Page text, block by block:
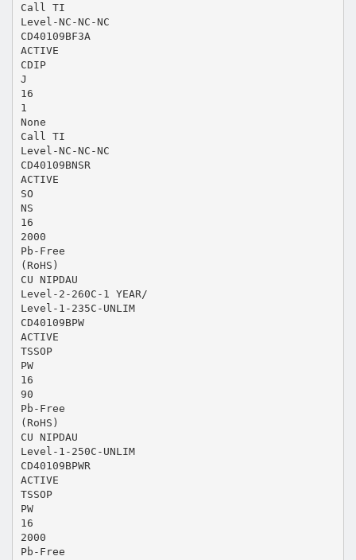
Call TI
Level-NC-NC-NC
CD40109BF3A
ACTIVE
CDIP
J
16
1
None
Call TI
Level-NC-NC-NC
CD40109BNSR
ACTIVE
SO
NS
16
2000
Pb-Free
(RoHS)
CU NIPDAU
Level-2-260C-1 YEAR/
Level-1-235C-UNLIM
CD40109BPW
ACTIVE
TSSOP
PW
16
90
Pb-Free
(RoHS)
CU NIPDAU
Level-1-250C-UNLIM
CD40109BPWR
ACTIVE
TSSOP
PW
16
2000
Pb-Free